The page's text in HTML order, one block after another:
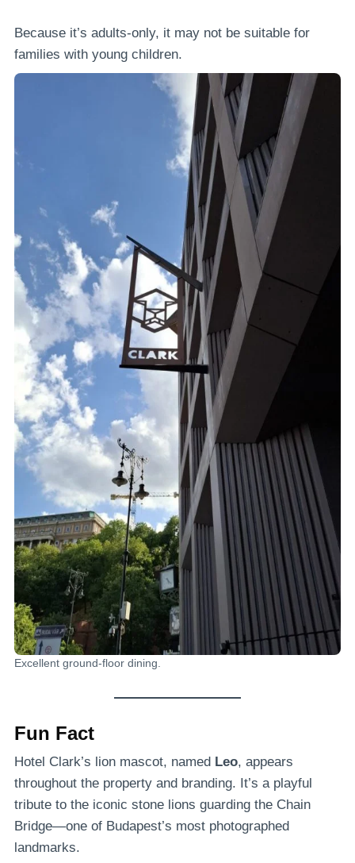
Because it’s adults-only, it may not be suitable for
families with young children.
Excellent ground-floor dining.
Fun Fact
Hotel Clark’s lion mascot, named Leo, appears
throughout the property and branding. It’s a playful
tribute to the iconic stone lions guarding the Chain
Bridge—one of Budapest’s most photographed
landmarks.